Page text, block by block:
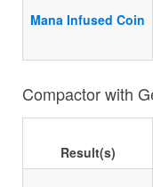
Mana Infused Coin
Compactor with
Result(s)